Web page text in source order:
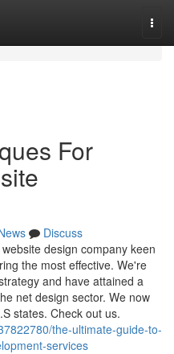
For
Discuss
design company keen
the most effective. We're
and have attained a
net design sector. We now
states. Check out us.
the-ultimate-guide-to-
services